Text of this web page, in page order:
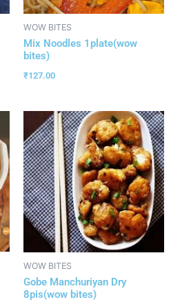
WOW BITES
Mix Noodles 1plate(wow
bites)
₹127.00
WOW BITES
Gobe Manchuriyan Dry
8pis(wow bites)